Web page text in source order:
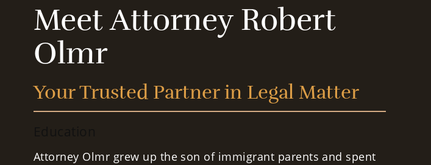
Meet Attorney Robert
Olmr
Your Trusted Partner in Legal Matter
Attorney Olmr grew up the son of immigrant parents and spent